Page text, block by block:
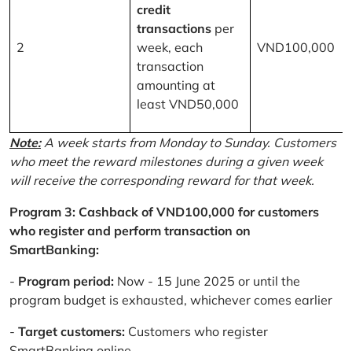
2
credit
transactions per
week, each
transaction
amounting at
least VND50,000
VND100,000
Note:A week starts from Monday to Sunday. Customers
who meet the reward milestones during a given week
will receive the corresponding reward for that week.
Program 3: Cashback of VND100,000 for customers
who register and perform transaction on
SmartBanking:
- Program period: Now - 15 June 2025 or until the
program budget is exhausted, whichever comes earlier
- Target customers: Customers who register